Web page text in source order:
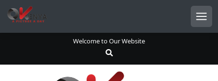
o
Welcome to Our Website